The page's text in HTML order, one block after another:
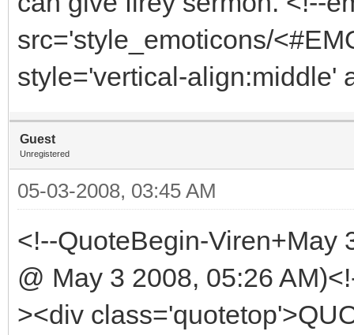
src='style_emoticons/
style='vertical-align:middle'
Guest
Unregistered
05-03-2008, 03:45 AM
<!--QuoteBegin-Viren+May
@ May 3 2008, 05:26
><div